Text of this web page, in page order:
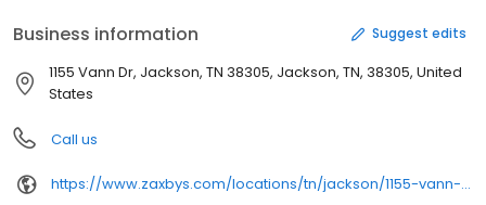
you covered. Join the Zax Rewardz program and download the
Zaxby's app for exclusive rewards and offers.
Business information Suggest edits
1155 Vann Dr, Jackson, TN 38305, Jackson, TN, 38305, United
States
Call us
https://www.zaxbys.com/locations/tn/jackson/1155-vann-dr/